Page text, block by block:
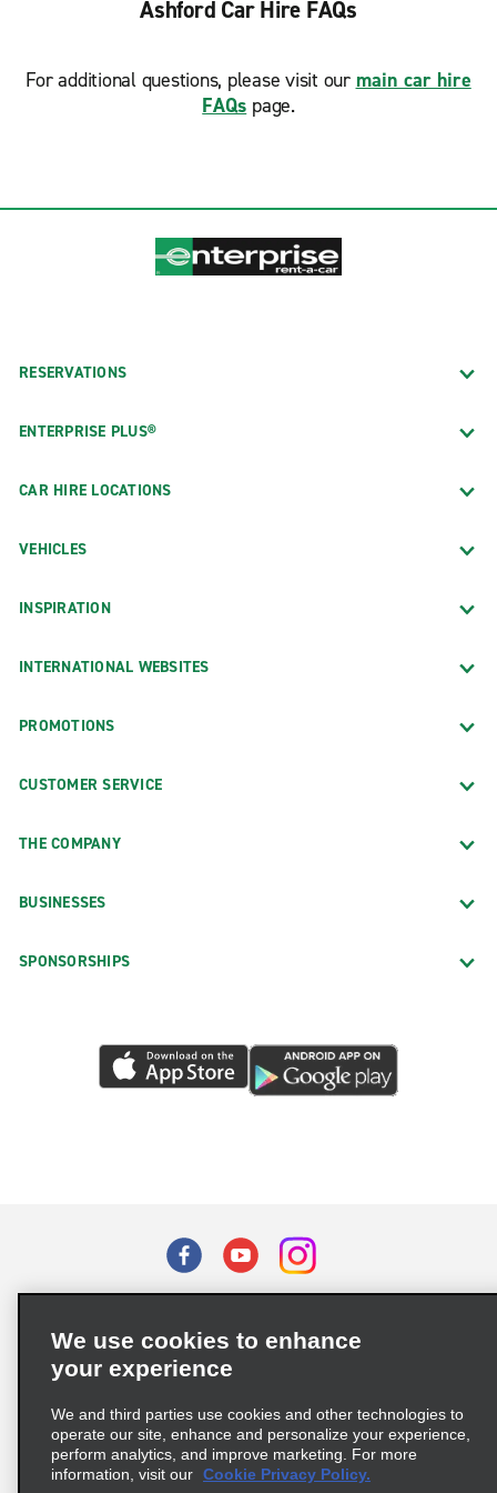
Ashford Car Hire FAQs
For additional questions, please visit our main car hire
FAQs page.
RESERVATIONS
ENTERPRISE PLUS®
CAR HIRE LOCATIONS
VEHICLES
INSPIRATION
INTERNATIONAL WEBSITES
PROMOTIONS
CUSTOMER SERVICE
THE COMPANY
BUSINESSES
SPONSORSHIPS
Privacy Choices
Supply Chain Due Diligence Act (LkSG) Policy Statement
Complaints procedure under the Supply Chain Due Diligence Act
We use cookies to enhance
your experience
We and third parties use cookies and other technologies to
operate our site, enhance and personalize your experience,
perform analytics, and improve marketing. For more
information, visit our Cookie Privacy Policy.